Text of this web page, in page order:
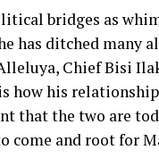
bridges as
has ditched many
Chief Bisi
how his
that the two are
come and root for